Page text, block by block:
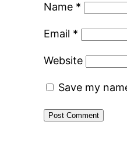
Name *
Email *
Website
Save my